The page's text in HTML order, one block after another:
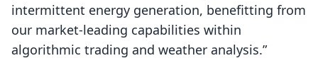
intermittent energy generation, benefitting from
our market-leading capabilities within
algorithmic trading and weather analysis.”